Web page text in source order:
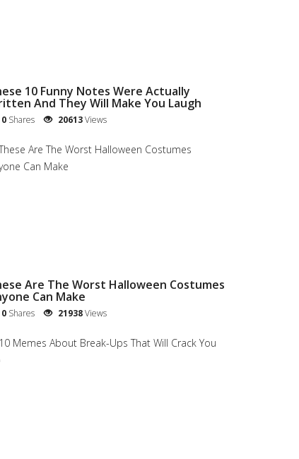
10 Funny Notes Were Actually
And They Will Make You Laugh
0 Shares 20613Views
Are The Worst Halloween Costumes
Can Make
0 Shares 21938Views